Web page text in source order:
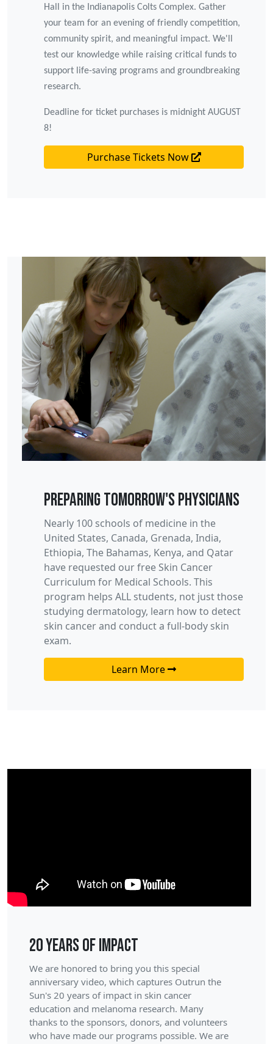
Hall in the Indianapolis Colts Complex. Gather
your team for an evening of friendly competition,
community spirit, and meaningful impact. We'll
test our knowledge while raising critical funds to
support life-saving programs and groundbreaking
research.
Deadline for ticket purchases is midnight AUGUST
8!
Purchase Tickets Now
Preparing Tomorrow's Physicians
Nearly 100 schools of medicine in the
United States, Canada, Grenada, India,
Ethiopia, The Bahamas, Kenya, and Qatar
have requested our free Skin Cancer
Curriculum for Medical Schools. This
program helps ALL students, not just those
studying dermatology, learn how to detect
skin cancer and conduct a full-body skin
exam.
Learn More
20 Years of Impact
We are honored to bring you this special
anniversary video, which captures Outrun the
Sun's 20 years of impact in skin cancer
education and melanoma research. Many
thanks to the sponsors, donors, and volunteers
who have made our programs possible. We are